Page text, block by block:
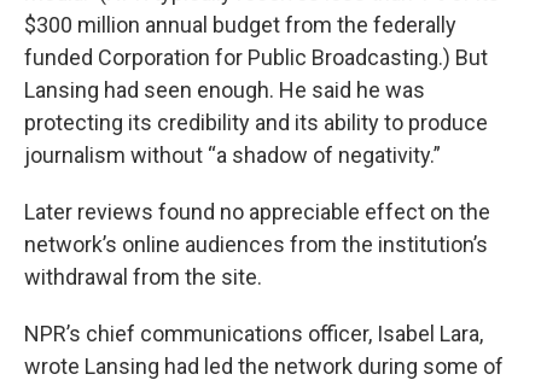
$300 million annual budget from the federally
funded Corporation for Public Broadcasting.) But
Lansing had seen enough. He said he was
protecting its credibility and its ability to produce
journalism without “a shadow of negativity.”
Later reviews found no appreciable effect on the
network’s online audiences from the institution’s
withdrawal from the site.
NPR’s chief communications officer, Isabel Lara,
wrote Lansing had led the network during some of